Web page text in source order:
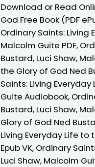
Download or Read
God Free Book (PDF
Ordinary Saints: Living
Malcolm Guite PDF,
Bustard, Luci Shaw,
the Glory of God Ned
Saints: Living
Guite Audiobook,
Bustard, Luci Shaw,
Glory of God Ned
Living Everyday Life to
Epub VK, Ordinary
Luci Shaw, Malcolm